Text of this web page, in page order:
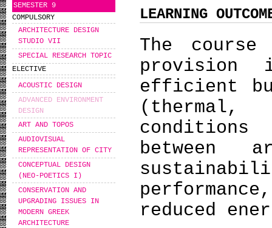
SEMESTER 9
COMPULSORY
ARCHITECTURE DESIGN
STUDIO VII
SPECIAL RESEARCH TOPIC
ELECTIVE
ACOUSTIC DESIGN
ADVANCED ENVIRONMENT
DESIGN
ART AND TOPOS
AUDIOVISUAL
REPRESENTATION OF CITY
CONCEPTUAL DESIGN
(NEO-POETICS I)
CONSERVATION AND
UPGRADING ISSUES IN
MODERN GREEK
ARCHITECTURE
LEARNING
The course
efficient
between
reduced